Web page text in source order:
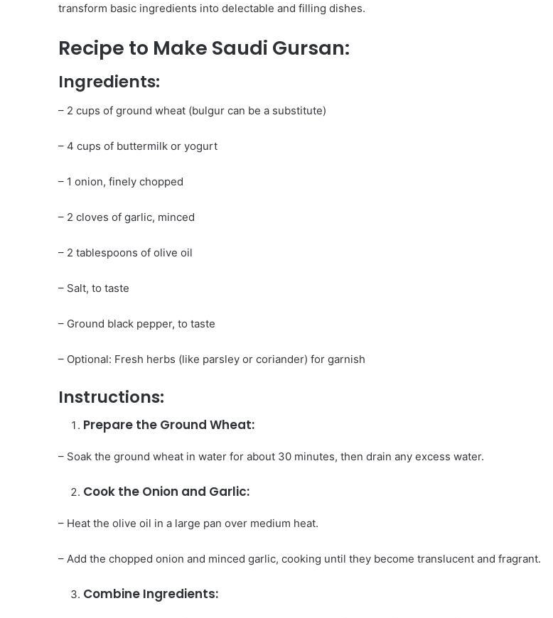
transform basic ingredients into delectable and filling dishes.
Recipe to Make Saudi Gursan:
Ingredients:
– 2 cups of ground wheat (bulgur can be a substitute)
– 4 cups of buttermilk or yogurt
– 1 onion, finely chopped
– 2 cloves of garlic, minced
– 2 tablespoons of olive oil
– Salt, to taste
– Ground black pepper, to taste
– Optional: Fresh herbs (like parsley or coriander) for garnish
Instructions:
Prepare the Ground Wheat:
– Soak the ground wheat in water for about 30 minutes, then drain any excess water.
Cook the Onion and Garlic:
– Heat the olive oil in a large pan over medium heat.
– Add the chopped onion and minced garlic, cooking until they become translucent and fragrant.
Combine Ingredients: